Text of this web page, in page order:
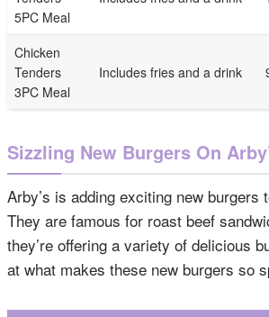
5PC Meal
Chicken
Tenders
3PC Meal
Includes fries and a drink
Sizzling New Burgers On
Arby’s is adding exciting new burgers
They are famous for roast beef
they’re offering a variety of delicious
at what makes these new burgers so